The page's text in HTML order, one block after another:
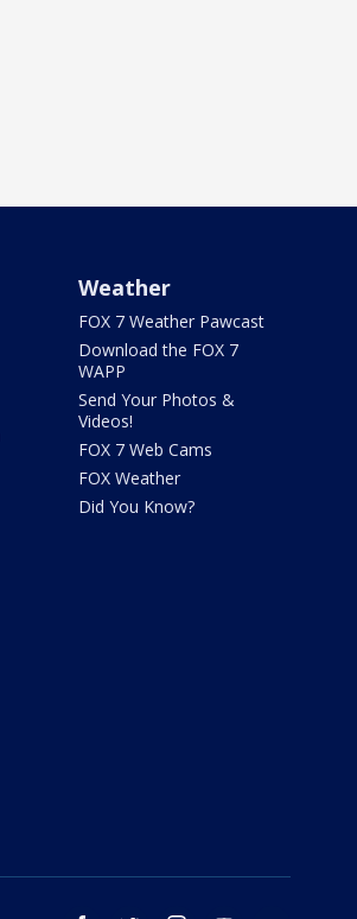
Weather
FOX 7 Weather Pawcast
Download the FOX 7
WAPP
Send Your Photos &
Videos!
FOX 7 Web Cams
FOX Weather
Did You Know?